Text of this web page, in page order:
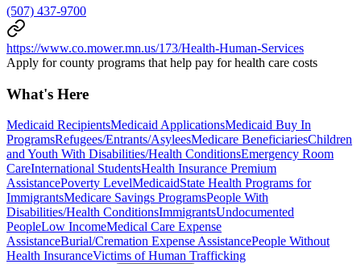
(507) 437-9700
https://www.co.mower.mn.us/173/Health-Human-Services
Apply for county programs that help pay for health care costs
What's Here
Medicaid RecipientsMedicaid ApplicationsMedicaid Buy In
ProgramsRefugees/Entrants/AsyleesMedicare BeneficiariesChildren
and Youth With Disabilities/Health ConditionsEmergency Room
CareInternational StudentsHealth Insurance Premium
AssistancePoverty LevelMedicaidState Health Programs for
ImmigrantsMedicare Savings ProgramsPeople With
Disabilities/Health ConditionsImmigrantsUndocumented
PeopleLow IncomeMedical Care Expense
AssistanceBurial/Cremation Expense AssistancePeople Without
Health InsuranceVictims of Human Trafficking